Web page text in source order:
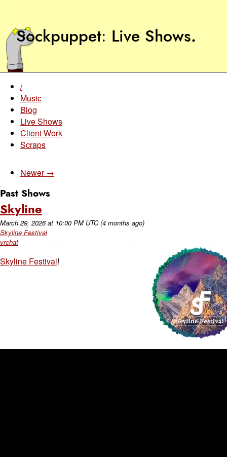
Sockpuppet Live Shows.
/
Music
Blog
Live Shows
Client Work
Scraps
Newer →
Past Shows
Skyline
March 29, 2026at 10:00 PM UTC (4 months ago)
Skyline Festival
vrchat
Skyline Festival!